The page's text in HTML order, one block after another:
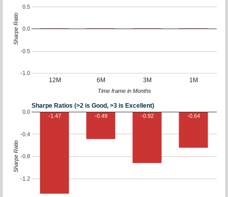
12M 6M 3M 1M
-1.0
-0.5
0.0
0.5
Time frame in Months
Sharpe Ratio
Sharpe Ratios (>2 is Good, >3 is Excellent)
-1.2
-0.8
-0.4
0.0
-1.47 -0.49 -0.92 -0.64
Sharpe Ratio